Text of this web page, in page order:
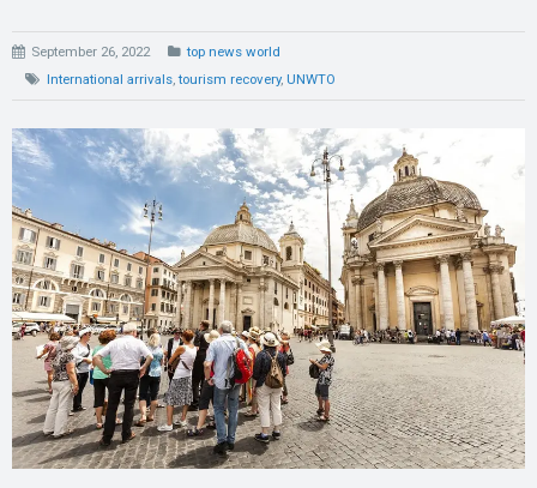
September 26, 2022
top news world
International arrivals,tourism recovery, UNWTO